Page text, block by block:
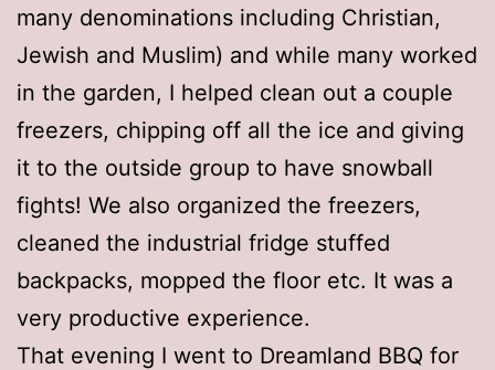
many denominations including Christian,
Jewish and Muslim) and while many worked
in the garden, I helped clean out a couple
freezers, chipping off all the ice and giving
it to the outside group to have snowball
fights! We also organized the freezers,
cleaned the industrial fridge stuffed
backpacks, mopped the floor etc. It was a
very productive experience.
That evening I went to Dreamland BBQ for